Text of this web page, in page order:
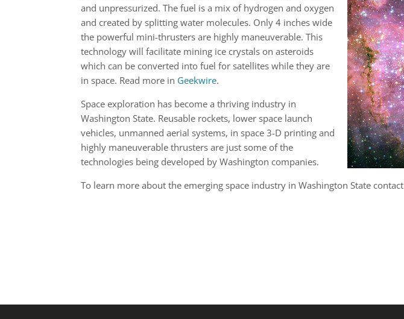
and unpressurized. The fuel is a mix of hydrogen and oxygen
and created by splitting water molecules. Only 4 inches wide
the powerful mini-thrusters are highly maneuverable. This
technology will facilitate mining ice crystals on asteroids
which can be converted into fuel for satellites while they are
in space. Read more in Geekwire.
Space exploration has become a thriving industry in
Washington State. Reusable rockets, lower space launch
vehicles, unmanned aerial systems, in space 3-D printing and
highly maneuverable thrusters are just some of the
technologies being developed by Washington companies.
To learn more about the emerging space industry in Washington State contact